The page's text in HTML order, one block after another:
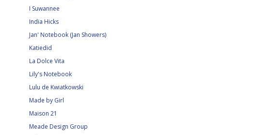
I Suwannee
India Hicks
Jan' Notebook (Jan Showers)
Katiedid
La Dolce Vita
Lily's Notebook
Lulu de Kwiatkowski
Made by Girl
Maison 21
Meade Design Group